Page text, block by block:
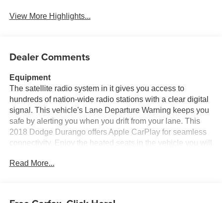
View More Highlights...
Dealer Comments
Equipment
The satellite radio system in it gives you access to
hundreds of nation-wide radio stations with a clear digital
signal. This vehicle's Lane Departure Warning keeps you
safe by alerting you when you drift from your lane. This
2018 Dodge Durango offers Apple CarPlay for seamless
connectivity. Enjoy the heated seats in the vehicle you will
comfort of having a warm seat on those cold winter days.
Read More...